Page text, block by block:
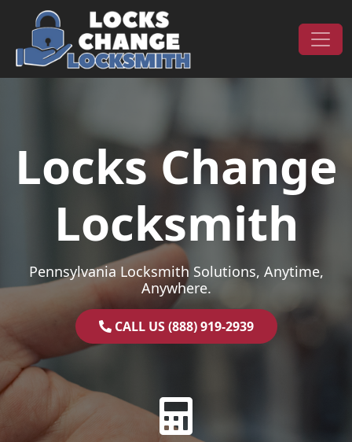
Skip to content
Main Navigation
Locks Change
Locksmith
Pennsylvania Locksmith Solutions, Anytime,
Anywhere.
CALL US (888) 919-2939